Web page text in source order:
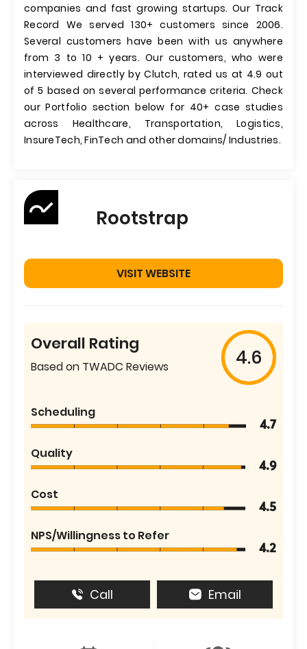
companies and fast growing startups. Our Track
Record We served 130+ customers since 2006.
Several customers have been with us anywhere
from 3 to 10 + years. Our customers, who were
interviewed directly by Clutch, rated us at 4.9 out
of 5 based on several performance criteria. Check
our Portfolio section below for 40+ case studies
across Healthcare, Transportation, Logistics,
InsureTech, FinTech and other domains/ Industries.
Rootstrap
VISIT WEBSITE
Overall Rating
Based on TWADC Reviews 4.6
Scheduling
4.7
Quality
4.9
Cost
4.5
NPS/Willingness to Refer
4.2
Call Email